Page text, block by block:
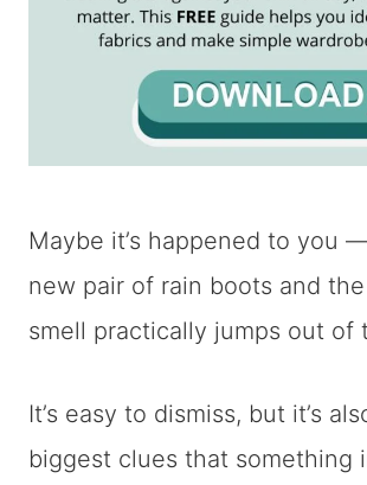
Maybe it’s happened to you
new pair of rain boots and
smell practically jumps out of
It’s easy to dismiss, but it’s
biggest clues that something